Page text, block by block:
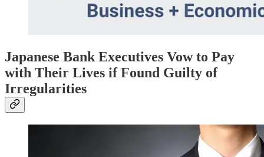
Japanese Bank Executives Vow to Pay
with Their Lives if Found Guilty of
Irregularities